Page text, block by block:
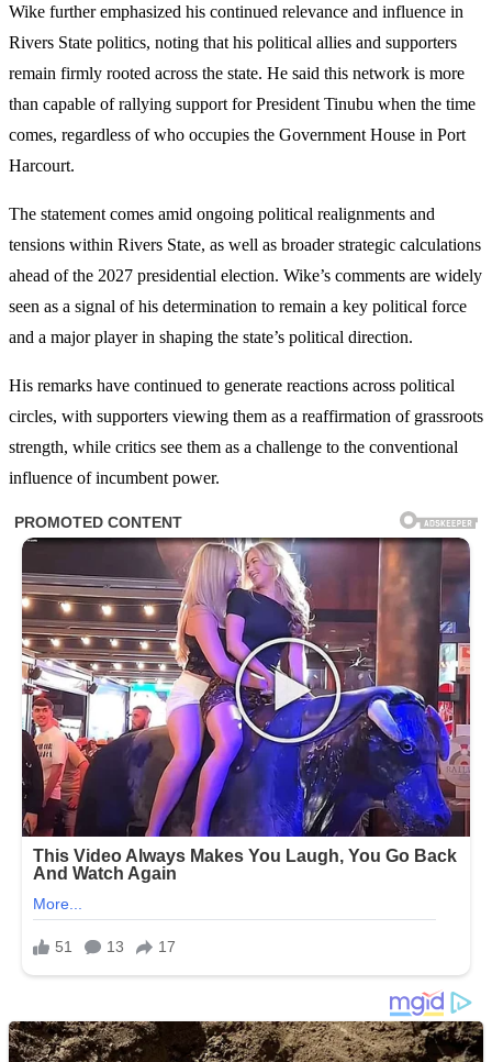
Wike further emphasized his continued relevance and influence in
Rivers State politics, noting that his political allies and supporters
remain firmly rooted across the state. He said this network is more
than capable of rallying support for President Tinubu when the time
comes, regardless of who occupies the Government House in Port
Harcourt.
The statement comes amid ongoing political realignments and
tensions within Rivers State, as well as broader strategic calculations
ahead of the 2027 presidential election. Wike’s comments are widely
seen as a signal of his determination to remain a key political force
and a major player in shaping the state’s political direction.
His remarks have continued to generate reactions across political
circles, with supporters viewing them as a reaffirmation of grassroots
strength, while critics see them as a challenge to the conventional
influence of incumbent power.